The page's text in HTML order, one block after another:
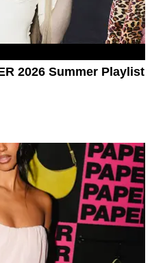
2026 Summer Playlist